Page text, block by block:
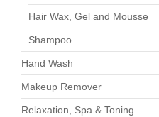
Hair Wax, Gel and Mousse
Shampoo
Hand Wash
Makeup Remover
Relaxation, Spa & Toning